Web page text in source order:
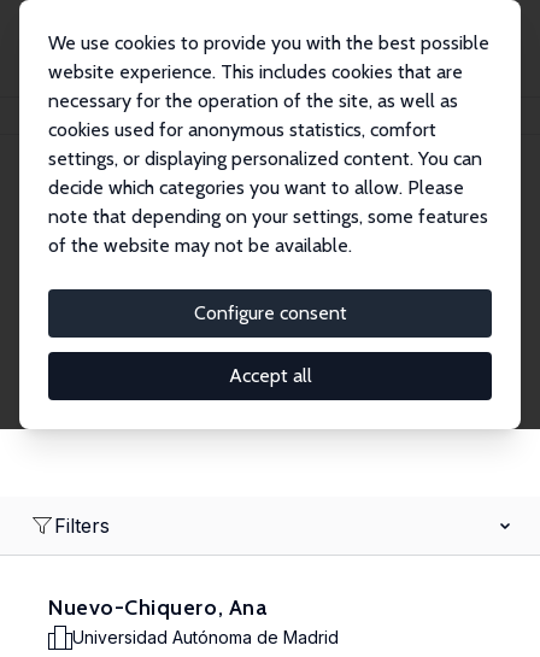
We use cookies to provide you with the best possible
website experience. This includes cookies that are
necessary for the operation of the site, as well as
cookies used for anonymous statistics, comfort
settings, or displaying personalized content. You can
decide which categories you want to allow. Please
note that depending on your settings, some features
of the website may not be available.
Configure consent
Accept all
Search
Research Fellows
Filters
Nuevo-Chiquero, Ana
Universidad Autónoma de Madrid